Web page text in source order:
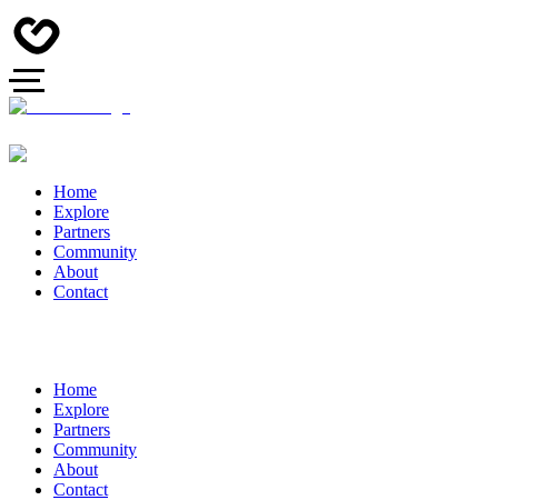
Home
Explore
Partners
Community
About
Contact
Home
Explore
Partners
Community
About
Contact